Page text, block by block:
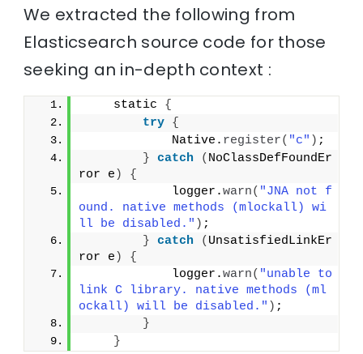
We extracted the following from
Elasticsearch source code for those
seeking an in-depth context :
    static
{
try {
            Native.
register( "c" ) ;
} catch ( NoClassDefFoundEr
ror e )
{
            logger.
warn( "JNA not f
ound. native methods (mlockall) wi
ll be disabled." ) ;
} catch ( UnsatisfiedLinkEr
ror e )
{
            logger.
warn( "unable to
link C library. native methods (ml
ockall) will be disabled." ) ;
}
}